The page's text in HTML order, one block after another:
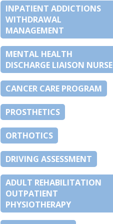
INPATIENT ADDICTIONS
WITHDRAWAL
MANAGEMENT
MENTAL HEALTH
DISCHARGE LIAISON NURSE
CANCER CARE PROGRAM
PROSTHETICS
ORTHOTICS
DRIVING ASSESSMENT
ADULT REHABILITATION
OUTPATIENT
PHYSIOTHERAPY